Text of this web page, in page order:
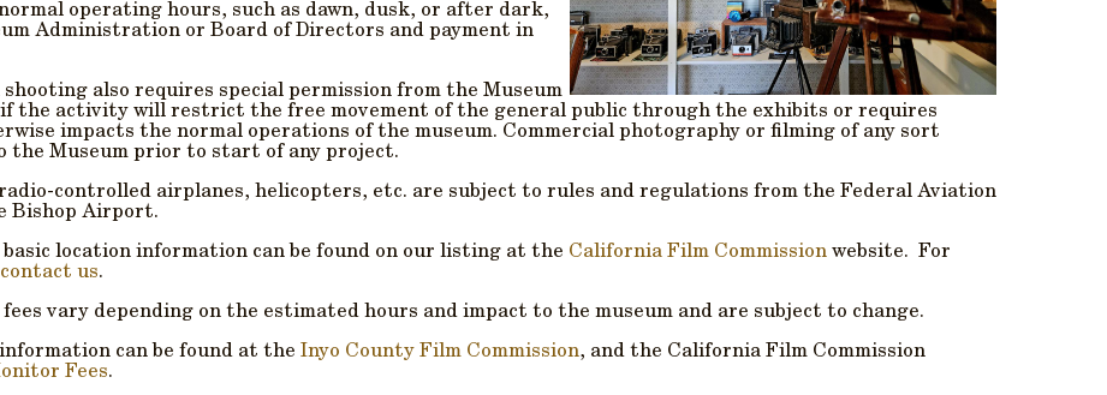
operating hours, such as dawn, dusk, or after dark,
Administration or Board of Directors and payment in
also requires special permission from the Museum
the activity will restrict the free movement of the general public through the exhibits or requires
impacts the normal operations of the museum. Commercial photography or filming of any sort
the Museum prior to start of any project.
controlled airplanes, helicopters, etc. are subject to rules and regulations from the Federal Aviation
Bishop Airport.
location information can be found on our listing at the California Film Commission website. For
contact us.
vary depending on the estimated hours and impact to the museum and are subject to change.
can be found at the Inyo County Film Commission, and the California Film Commission
Fees.